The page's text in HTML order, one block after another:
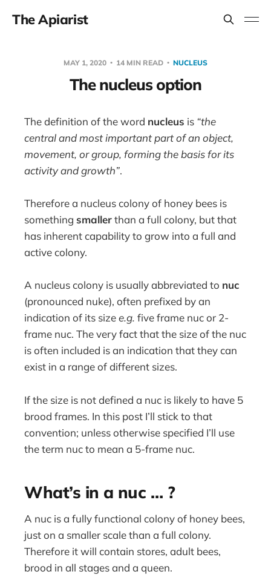
The Apiarist
MAY 1, 2020 14 MIN READ NUCLEUS
The nucleus option
The definition of the word nucleus is “the
central and most important part of an object,
movement, or group, forming the basis for its
activity and growth”.
Therefore a nucleus colony of honey bees is
something smallerthan a full colony, but that
has inherent capability to grow into a full and
active colony.
A nucleus colony is usually abbreviated to nuc
(pronounced nuke), often prefixed by an
indication of its sizee.g. five frame nuc or 2-
frame nuc. The very fact that the size of the nuc
is often included is an indication that they can
exist in a range of different sizes.
If the size is not defined a nuc is likely to have 5
brood frames. In this post I’ll stick to that
convention; unless otherwise specified I’ll use
the term nuc to mean a 5-frame nuc.
What’s in a nuc … ?
A nuc is a fully functional colony of honey bees,
just on a smaller scale than a full colony.
Therefore it will contain stores, adult bees,
brood in all stages and a queen.